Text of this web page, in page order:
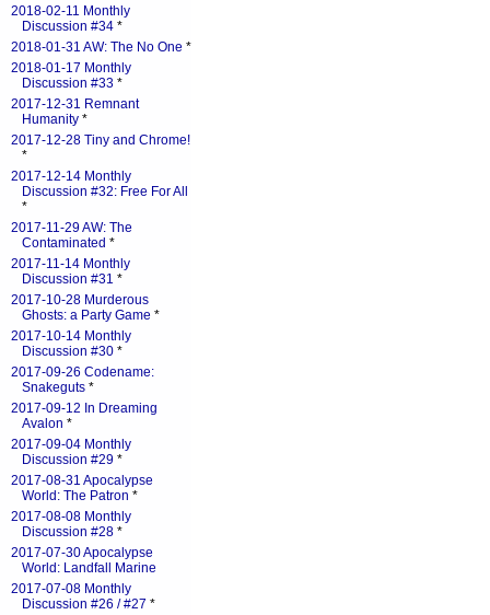
2018-02-11 Monthly
Discussion #34 *
2018-01-31 AW: The No One *
2018-01-17 Monthly
Discussion #33 *
2017-12-31 Remnant
Humanity *
2017-12-28 Tiny and Chrome!
*
2017-12-14 Monthly
Discussion #32: Free For All
*
2017-11-29 AW: The
Contaminated *
2017-11-14 Monthly
Discussion #31 *
2017-10-28 Murderous
Ghosts: a Party Game *
2017-10-14 Monthly
Discussion #30 *
2017-09-26 Codename:
Snakeguts *
2017-09-12 In Dreaming
Avalon *
2017-09-04 Monthly
Discussion #29 *
2017-08-31 Apocalypse
World: The Patron *
2017-08-08 Monthly
Discussion #28 *
2017-07-30 Apocalypse
World: Landfall Marine
2017-07-08 Monthly
Discussion #26 / #27 *